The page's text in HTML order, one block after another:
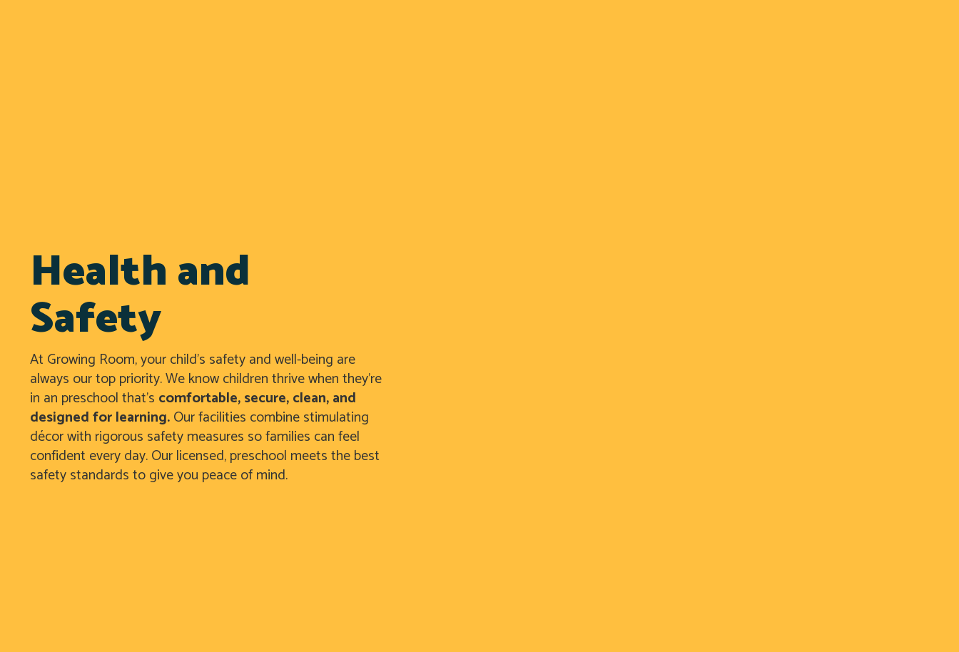
Health and
Safety
At Growing Room, your child’s safety and well-being are
always our top priority. We know children thrive when they’re
in an preschool that’s comfortable, secure, clean, and
designed for learning.Our facilities combine stimulating
décor with rigorous safety measures so families can feel
confident every day. Our licensed, preschool meets the best
safety standards to give you peace of mind.